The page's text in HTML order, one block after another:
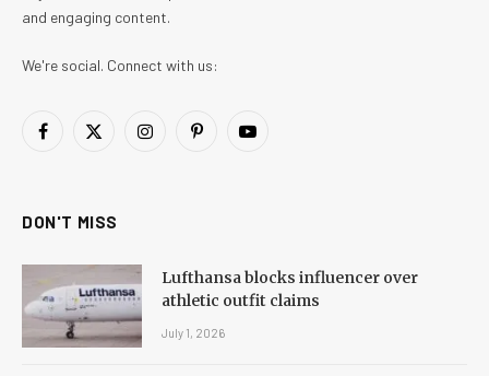
and engaging content.
We're social. Connect with us:
Facebook
X
InstagramPinterestYouTube
DON'T MISS
Lufthansa blocks influencer over
athletic outfit claims
July 1, 2026